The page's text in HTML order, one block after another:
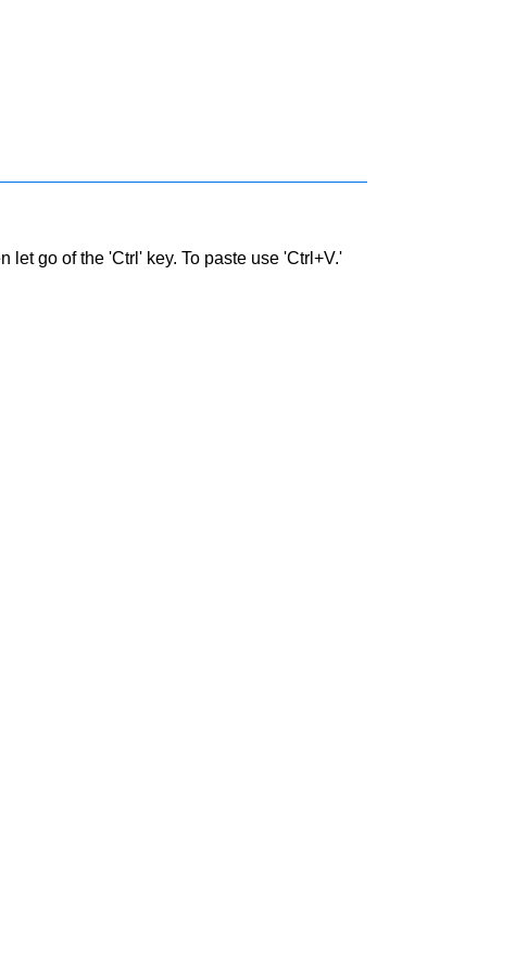
let go of the 'Ctrl' key. To paste use 'Ctrl+V.'